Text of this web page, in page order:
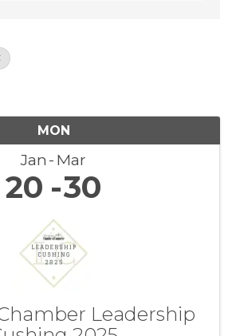
MON
Jan Mar
20 30
Leadership